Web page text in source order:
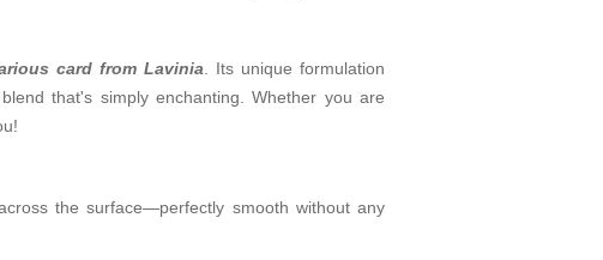
card from Lavinia. Its unique formulation
that's simply enchanting. Whether you are
the surface—perfectly smooth without any